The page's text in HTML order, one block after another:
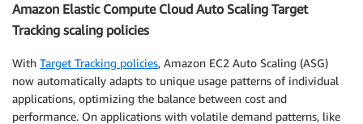
Amazon Elastic Compute Cloud Auto Scaling Target
Tracking scaling policies
With Target Tracking policies, Amazon EC2 Auto Scaling (ASG)
now automatically adapts to unique usage patterns of individual
applications, optimizing the balance between cost and
performance. On applications with volatile demand patterns, like